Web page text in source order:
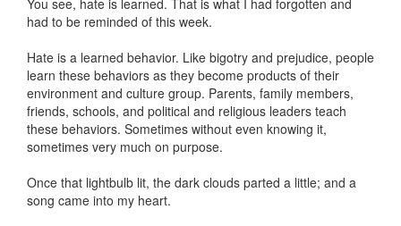
You see, hate is learned. That is what I had forgotten and
had to be reminded of this week.
Hate is a learned behavior. Like bigotry and prejudice, people
learn these behaviors as they become products of their
environment and culture group. Parents, family members,
friends, schools, and political and religious leaders teach
these behaviors. Sometimes without even knowing it,
sometimes very much on purpose.
Once that lightbulb lit, the dark clouds parted a little; and a
song came into my heart.